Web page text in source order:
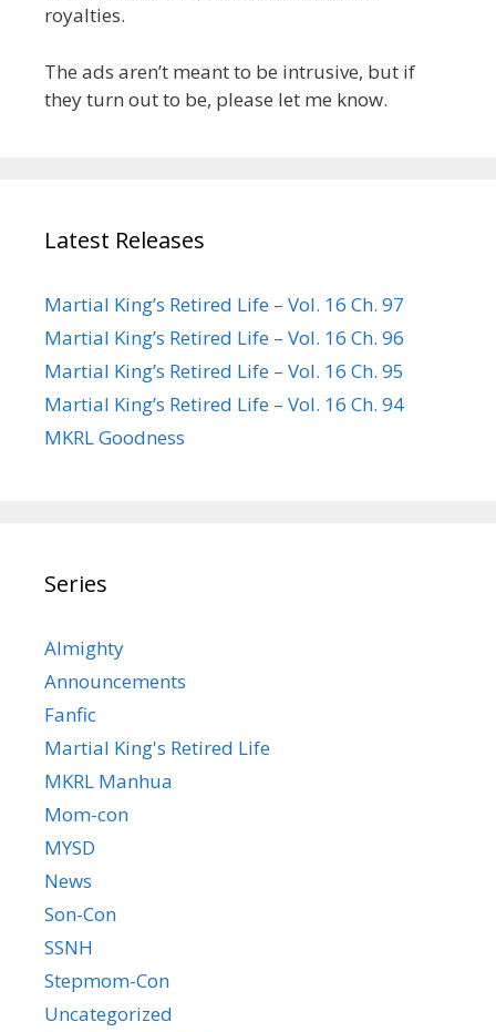
royalties.
The ads aren’t meant to be intrusive, but if
they turn out to be, please let me know.
Latest Releases
Martial King’s Retired Life – Vol. 16 Ch. 97
Martial King’s Retired Life – Vol. 16 Ch. 96
Martial King’s Retired Life – Vol. 16 Ch. 95
Martial King’s Retired Life – Vol. 16 Ch. 94
MKRL Goodness
Series
Almighty
Announcements
Fanfic
Martial King's Retired Life
MKRL Manhua
Mom-con
MYSD
News
Son-Con
SSNH
Stepmom-Con
Uncategorized